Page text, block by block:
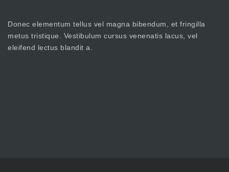
Donec elementum tellus vel magna bibendum, et fringilla
metus tristique. Vestibulum cursus venenatis lacus, vel
eleifend lectus blandit a.